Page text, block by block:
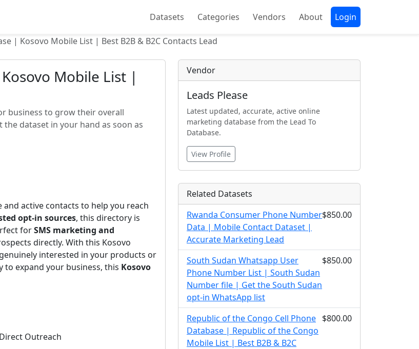
Datasets Categories Vendors About Login
| Kosovo Mobile List | Best B2B & B2C Contacts Lead
Mobile List |
business to grow their overall
dataset in your hand as soon as
and active contacts to help you reach
opt-in sources, this directory is
forSMS marketing and
directly. With this Kosovo
interested in your products or
to expand your business, this Kosovo
Outreach
Vendor
Leads Please
Latest updated, accurate, active online
marketing database from the Lead To
Database.
View Profile
Related Datasets
Rwanda Consumer Phone Number
Data | Mobile Contact Dataset |
Accurate Marketing Lead
$850.00
South Sudan Whatsapp User
Phone Number List | South Sudan
Number file | Get the South Sudan
opt-in WhatsApp list
$850.00
Republic of the Congo Cell Phone
Database | Republic of the Congo
Mobile List | Best B2B & B2C
$800.00